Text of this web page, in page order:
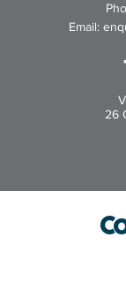
Email:
26